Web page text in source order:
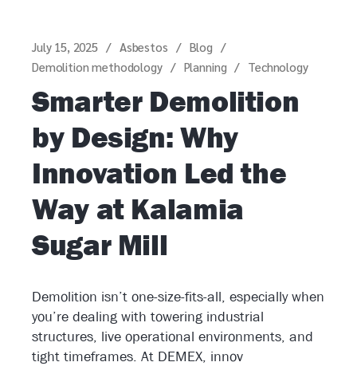
July 15, 2025 Asbestos
Blog
Demolition methodology
Planning Technology
Smarter Demolition
by Design: Why
Innovation Led the
Way at Kalamia
Sugar Mill
Demolition isn’t one-size-fits-all, especially when
you’re dealing with towering industrial
structures, live operational environments, and
tight timeframes. At DEMEX, innov